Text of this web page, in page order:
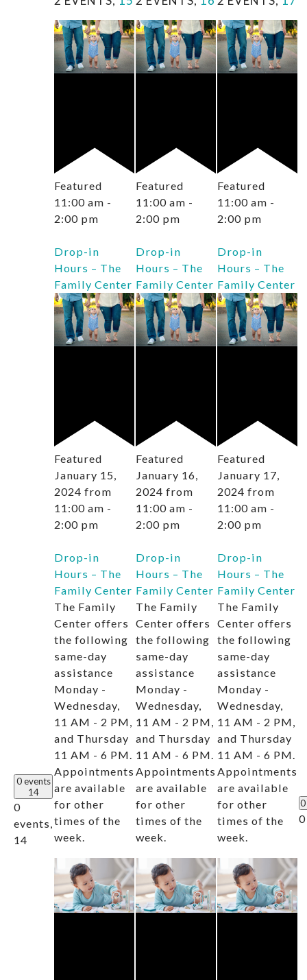
0 events
14
0
events,
14
Featured
11:00 am -
2:00 pm
Drop-in
Hours – The
Family Center
Featured
January 15,
2024 from
11:00 am -
2:00 pm
Drop-in
Hours – The
Family Center
The Family
Center offers
the following
same-day
assistance
Monday -
Wednesday,
11 AM - 2 PM,
and Thursday
11 AM - 6 PM.
Appointments
are available
for other
times of the
week.
Featured
11:00 am -
2:00 pm
Drop-in
Hours – The
Family Center
Featured
January 16,
2024 from
11:00 am -
2:00 pm
Drop-in
Hours – The
Family Center
The Family
Center offers
the following
same-day
assistance
Monday -
Wednesday,
11 AM - 2 PM,
and Thursday
11 AM - 6 PM.
Appointments
are available
for other
times of the
week.
Featured
11:00 am -
2:00 pm
Drop-in
Hours – The
Family Center
Featured
January 17,
2024 from
11:00 am -
2:00 pm
Drop-in
Hours – The
Family Center
The Family
Center offers
the following
same-day
assistance
Monday -
Wednesday,
11 AM - 2 PM,
and Thursday
11 AM - 6 PM.
Appointments
are available
for other
times of the
week.